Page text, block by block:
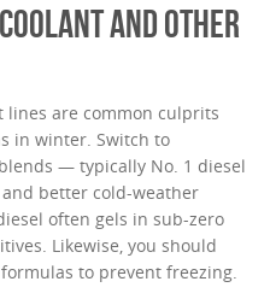
AND OTHER
lines are common culprits
in winter. Switch to
— typically No. 1 diesel
better cold-weather
often gels in sub-zero
Likewise, you should
to prevent freezing.